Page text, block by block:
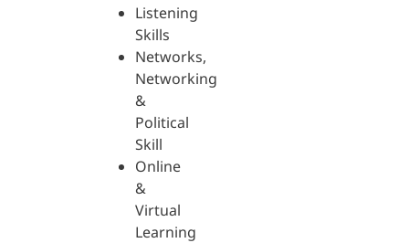
Listening
Skills
Networks,
Networking
&
Political
Skill
Online
&
Virtual
Learning